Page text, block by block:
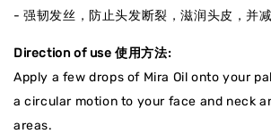
- 强韧发丝，防止头发断裂，滋润头皮，并减
Direction of use 使用方法:
Apply a few drops of Mira Oil onto your
a circular motion to your face and neck
areas.